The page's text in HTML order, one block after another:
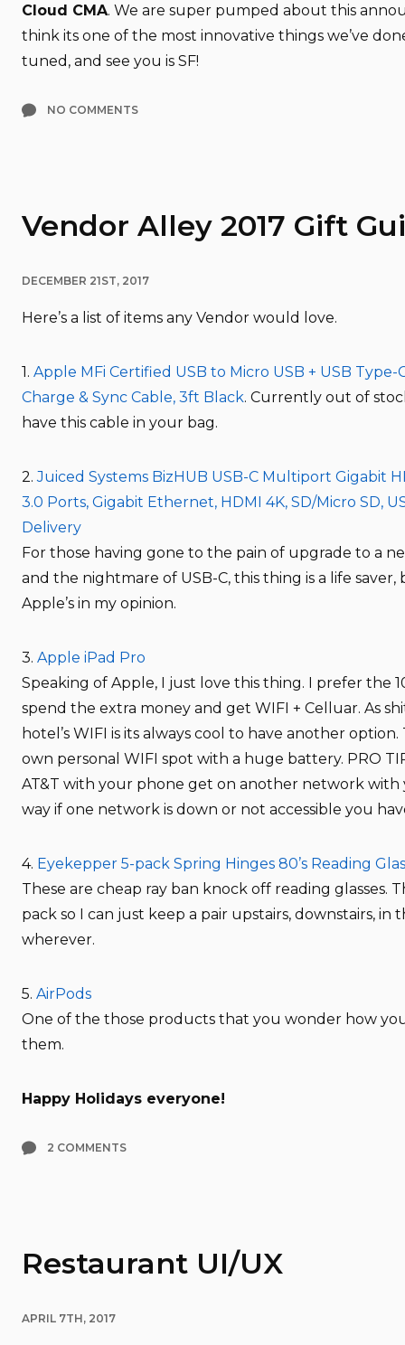
Cloud CMA. We are super pumped about this
think its one of the most innovative things we’ve
tuned, and see you is SF!
NO COMMENTS
Vendor Alley 2017 Gift
DECEMBER 21ST, 2017
Here’s a list of items any Vendor would love.
1. Apple MFi Certified USB to Micro USB + USB Type-
Charge & Sync Cable, 3ft Black. Currently out of
have this cable in your bag.
2.Juiced Systems BizHUB USB-C Multiport Gigabit
3.0 Ports, Gigabit Ethernet, HDMI 4K, SD/Micro SD,
Delivery
For those having gone to the pain of upgrade to a
and the nightmare of USB-C, this thing is a life
Apple’s in my opinion.
3. Apple iPad Pro
Speaking of Apple, I just love this thing. I prefer the
spend the extra money and get WIFI + Celluar. As
hotel’s WIFI is its always cool to have another
own personal WIFI spot with a huge battery. PRO
AT&T with your phone get on another network with
way if one network is down or not accessible you
4. Eyekepper 5-pack Spring Hinges 80’s Reading
These are cheap ray ban knock off reading glasses.
pack so I can just keep a pair upstairs, downstairs, in
wherever.
5. AirPods
One of the those products that you wonder how
them.
Happy Holidays everyone!
2 COMMENTS
Restaurant UI/UX
APRIL 7TH, 2017